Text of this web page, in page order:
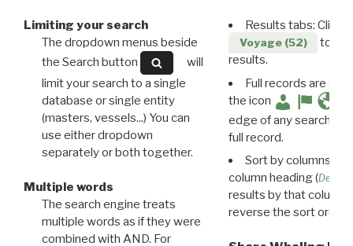
Limiting your search
The dropdown menus beside
the Search button
will
limit your search to a single
database or single entity
(masters, vessels...) You can
use either dropdown
separately or both together.
Multiple words
The search engine treats
multiple words as if they were
combined with AND. For
Results tabs: Click
Voyage (52)
to
results.
Full records are
the icon
edge of any search
full record.
Sort by columns:
column heading (
results by that column.
reverse the sort order.